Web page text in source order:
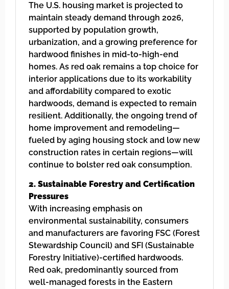
The U.S. housing market is projected to
maintain steady demand through 2026,
supported by population growth,
urbanization, and a growing preference for
hardwood finishes in mid-to-high-end
homes. As red oak remains a top choice for
interior applications due to its workability
and affordability compared to exotic
hardwoods, demand is expected to remain
resilient. Additionally, the ongoing trend of
home improvement and remodeling—
fueled by aging housing stock and low new
construction rates in certain regions—will
continue to bolster red oak consumption.
2. Sustainable Forestry and Certification
Pressures
With increasing emphasis on
environmental sustainability, consumers
and manufacturers are favoring FSC (Forest
Stewardship Council) and SFI (Sustainable
Forestry Initiative)-certified hardwoods.
Red oak, predominantly sourced from
well-managed forests in the Eastern